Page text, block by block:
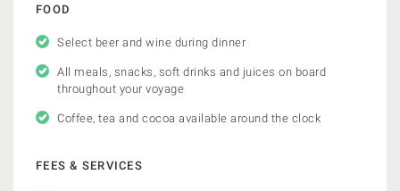
FOOD
Select beer and wine during dinner
All meals, snacks, soft drinks and juices on board
throughout your voyage
Coffee, tea and cocoa available around the clock
FEES & SERVICES